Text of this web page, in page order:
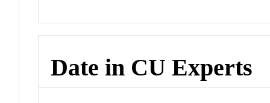
Date in CU Experts